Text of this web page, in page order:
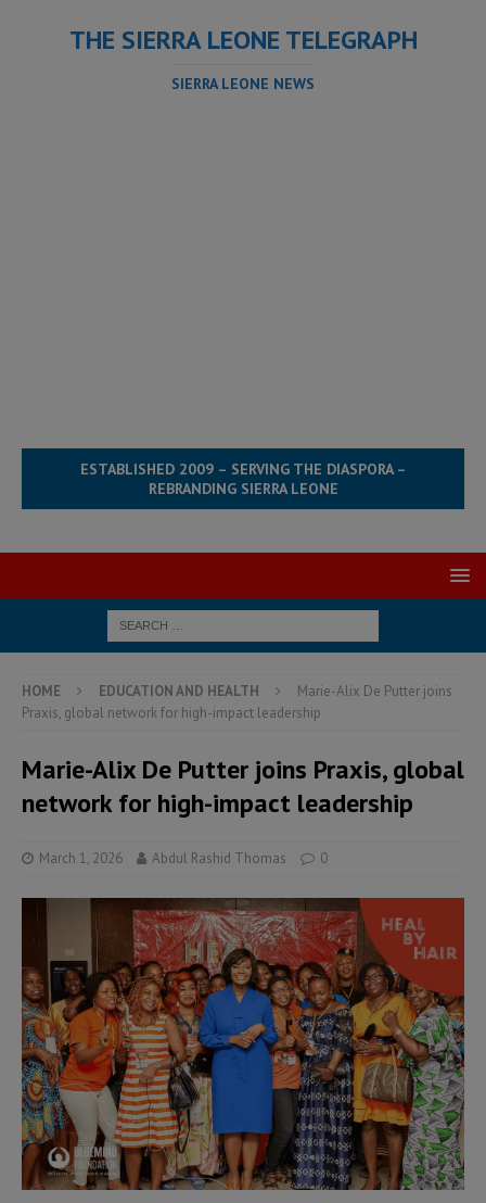
THE SIERRA LEONE TELEGRAPH
SIERRA LEONE NEWS
ESTABLISHED 2009 – SERVING THE DIASPORA –
REBRANDING SIERRA LEONE
HOME EDUCATION AND HEALTH
Marie-Alix De Putter joins
Praxis, global network for high-impact leadership
Marie-Alix De Putter joins Praxis, global
network for high-impact leadership
March 1, 2026 Abdul Rashid Thomas 0